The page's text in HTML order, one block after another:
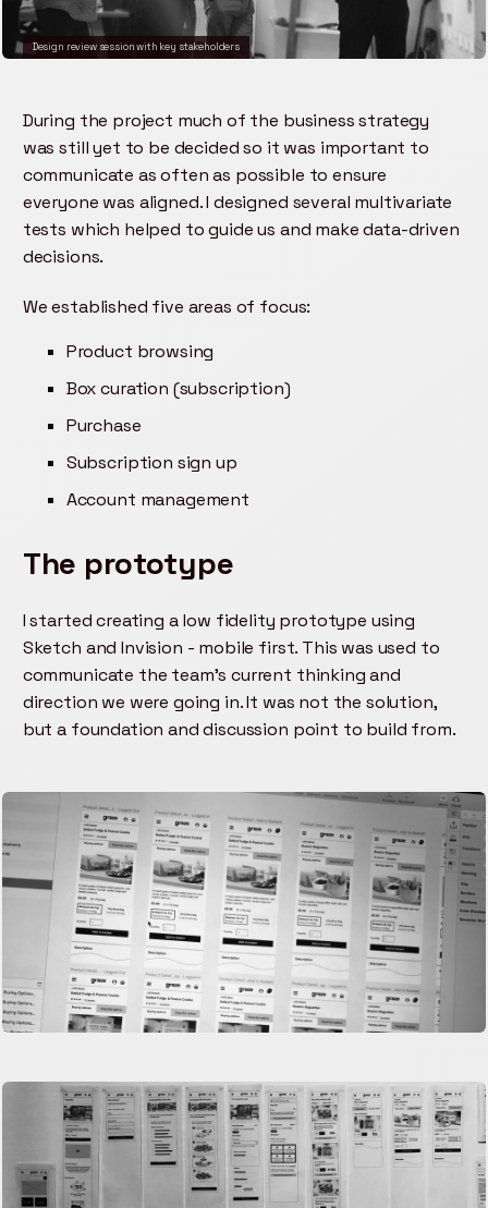
Design review session with key stakeholders
During the project much of the business strategy
was still yet to be decided so it was important to
communicate as often as possible to ensure
everyone was aligned. I designed several multivariate
tests which helped to guide us and make data-driven
decisions.
We established five areas of focus:
Product browsing
Box curation (subscription)
Purchase
Subscription sign up
Account management
The prototype
I started creating a low fidelity prototype using
Sketch and Invision - mobile first. This was used to
communicate the team's current thinking and
direction we were going in. It was not the solution,
but a foundation and discussion point to build from.